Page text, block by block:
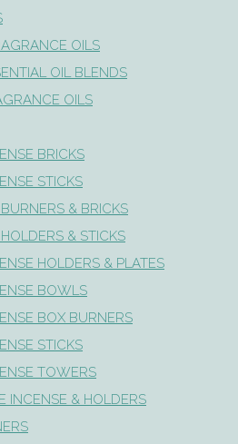
OILS
OIL BLENDS
OILS
BRICKS
STICKS
& BRICKS
& STICKS
HOLDERS & PLATES
BOWLS
BOX BURNERS
STICKS
TOWERS
INCENSE & HOLDERS